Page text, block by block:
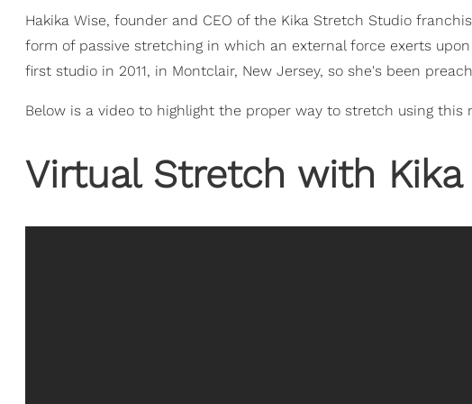
Hakika Wise, founder and CEO of the Kika Stretch Studio
form of passive stretching in which an external force exerts
first studio in 2011, in Montclair, New Jersey, so she's been
Below is a video to highlight the proper way to stretch using this
Virtual Stretch with